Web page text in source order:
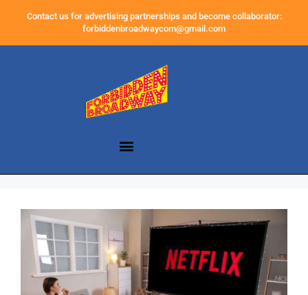
Contact us for advertising partnerships and become collaborator:
forbiddenbroadwaycom@gmail.com